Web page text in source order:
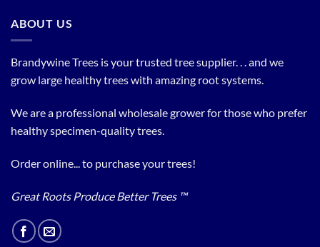
ABOUT US
Brandywine Trees is your trusted tree supplier. . . and we
grow large healthy trees with amazing root systems.
We are a professional wholesale grower for those who prefer
healthy specimen-quality trees.
Order online... to purchase your trees!
Great Roots Produce Better Trees ™